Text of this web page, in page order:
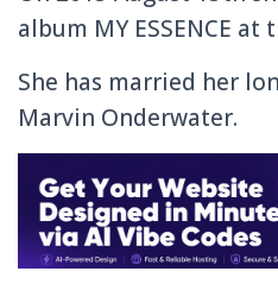
album MY ESSENCE at
She has married her
Marvin Onderwater.